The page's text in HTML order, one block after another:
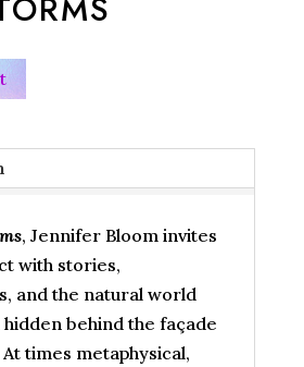
, Jennifer Bloom invites
with stories,
and the natural world
behind the façade
times metaphysical,